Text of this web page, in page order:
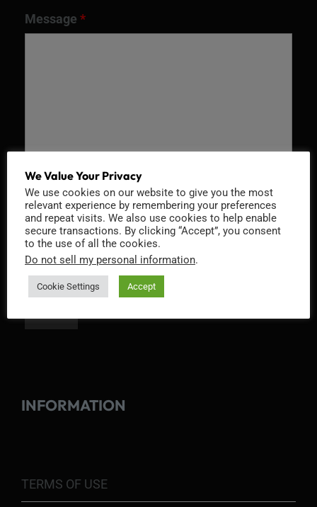
Message *
Recaptcha v2
INFORMATION
TERMS OF USE
We Value Your Privacy
We use cookies on our website to give you the most
relevant experience by remembering your preferences
and repeat visits. We also use cookies to help enable
secure transactions. By clicking “Accept”, you consent
to the use of all the cookies.
Do not sell my personal information.
Cookie Settings Accept